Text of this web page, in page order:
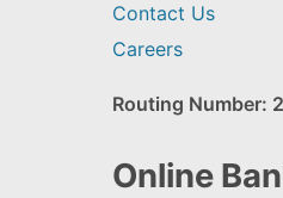
Contact Us
Careers
Routing Number:
Online